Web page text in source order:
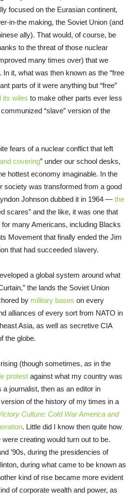
focused on the Eurasian continent,
in-the making, the Soviet Union (and
ally). That would, of course, be
to the threat of those nuclear
many times over) that we
In it, what was then known as the “free
parts of it were anything but “free”
its wiles to make other parts ever less
“slave” version of the
fears of a nuclear conflict that left
covering” under our school desks,
hottest economy imaginable. In the
society was transformed from a good
Johnson dubbed it in 1964 — the
scares” and the like, it was one that
many Americans, including Blacks
Movement that finally ended the Jim
that had succeeded slavery.
a global system around what
the lands the Soviet Union
by military bases on every
alliances of every sort from NATO in
Asia, as well as secretive CIA
the globe.
(though sometimes, as in the
protest against what my country was
journalist, then as an editor in
of the history of my times in a
Culture: Cold War America and
. Little did I know then quite how
creating would turn out to be.
’90s, during the presidencies of
during what came to be known as
kind of rise became more evident
of corporate wealth and power, as